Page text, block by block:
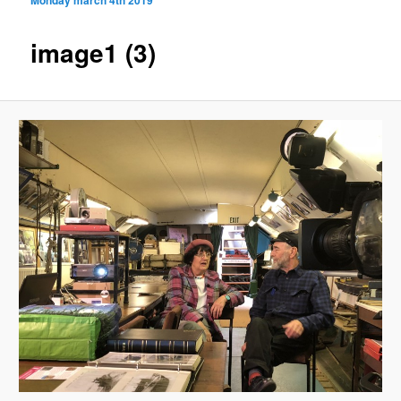
image1 (3)